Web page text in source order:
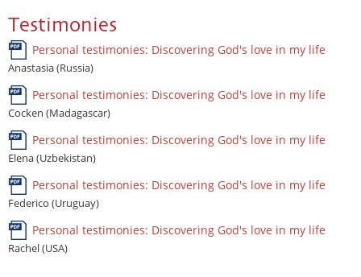
Testimonies
Personal testimonies: Discovering God's love in my life
Anastasia (Russia)
Personal testimonies: Discovering God's love in my life
Cocken (Madagascar)
Personal testimonies: Discovering God's love in my life
Elena (Uzbekistan)
Personal testimonies: Discovering God's love in my life
Federico (Uruguay)
Personal testimonies: Discovering God's love in my life
Rachel (USA)